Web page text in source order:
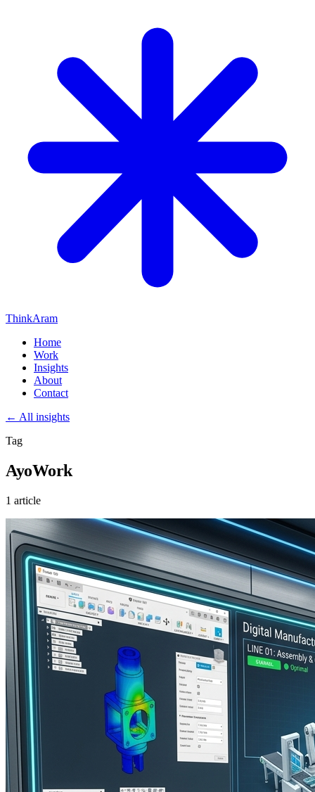
ThinkAram
Home
Work
Insights
About
Contact
← All insights
Tag
AyoWork
1 article